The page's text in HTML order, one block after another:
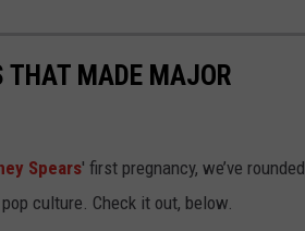
THAT MADE MAJOR
Spears' first pregnancy, we’ve rounded
culture. Check it out, below.